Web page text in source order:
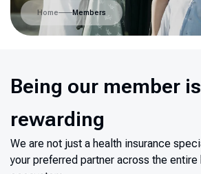
Home Members
Being our member is
rewarding
We are not just a health insurance
your preferred partner across the entire